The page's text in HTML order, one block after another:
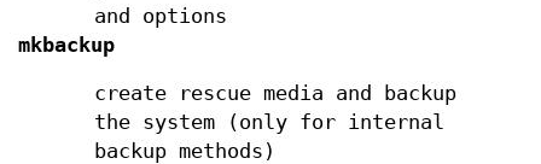
and options
mkbackup
create rescue media and backup
the system (only for internal
backup methods)